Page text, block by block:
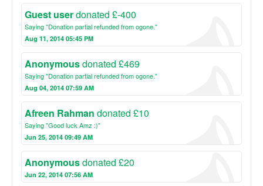
filtration devices.
Guest userdonated £-400
Saying "Donation partial refunded from ogone."
Aug 11, 2014 05:45 PM
Anonymousdonated £469
Saying "Donation partial refunded from ogone."
Aug 04, 2014 07:59 AM
Afreen Rahman donated £10
Saying "Good luck Amz :)"
Jun 25, 2014 09:49 AM
Anonymousdonated £20
Jun 22, 2014 07:56 AM